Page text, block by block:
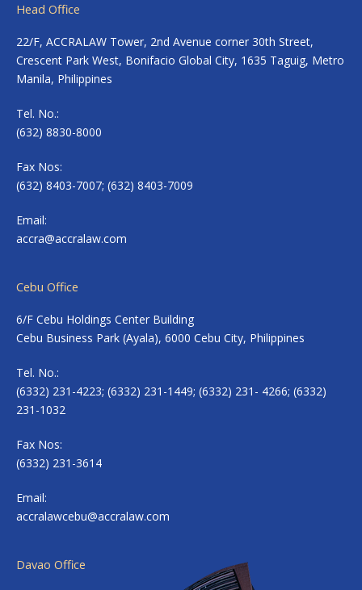
Head Office
22/F, ACCRALAW Tower, 2nd Avenue corner 30th Street,
Crescent Park West, Bonifacio Global City, 1635 Taguig, Metro
Manila, Philippines
Tel. No.:
(632) 8830-8000
Fax Nos:
(632) 8403-7007; (632) 8403-7009
Email:
accra@accralaw.com
Cebu Office
6/F Cebu Holdings Center Building
Cebu Business Park (Ayala), 6000 Cebu City, Philippines
Tel. No.:
(6332) 231-4223; (6332) 231-1449; (6332) 231- 4266; (6332)
231-1032
Fax Nos:
(6332) 231-3614
Email:
accralawcebu@accralaw.com
Davao Office